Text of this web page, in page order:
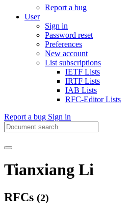
Report a bug
User
Sign in
Password reset
Preferences
New account
List subscriptions
IETF Lists
IRTF Lists
IAB Lists
RFC-Editor Lists
Report a bug Sign in
Tianxiang Li
RFCs (2)